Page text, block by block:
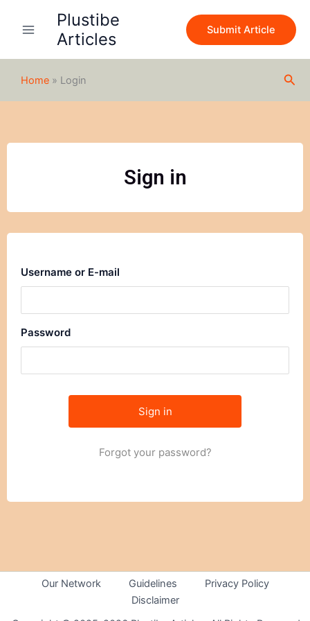
Plustibe
Articles
Submit Article
Home » Login
Sign in
Username or E-mail
Password
Forgot your password?
Our Network Guidelines
Privacy Policy
Disclaimer